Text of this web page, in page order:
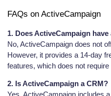
FAQs on ActiveCampaign
1. Does ActiveCampaign
No, ActiveCampaign does not
However, it provides a 14-day
features, which does not
2. Is ActiveCampaign a CRM?
Yes, ActiveCampaign includes